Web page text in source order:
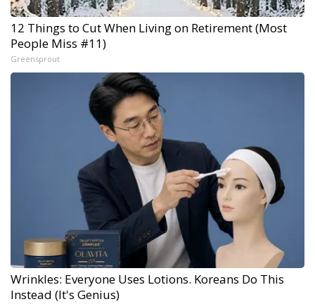
12 Things to Cut When Living on Retirement (Most
People Miss #11)
Greensprout
Wrinkles: Everyone Uses Lotions. Koreans Do This
Instead (It's Genius)